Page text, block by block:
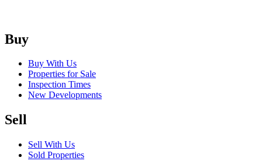
Buy
Buy With Us
Properties for Sale
Inspection Times
New Developments
Sell
Sell With Us
Sold Properties